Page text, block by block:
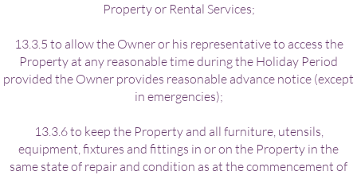
Property or Rental Services;
13.3.5 to allow the Owner or his representative to access the
Property at any reasonable time during the Holiday Period
provided the Owner provides reasonable advance notice (except
in emergencies);
13.3.6 to keep the Property and all furniture, utensils,
equipment, fixtures and fittings in or on the Property in the
same state of repair and condition as at the commencement of